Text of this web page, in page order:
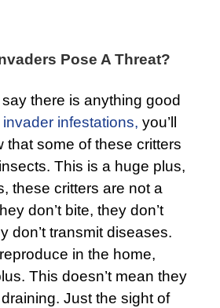
Pose A Threat?
there is anything good
infestations, you’ll
that some of these critters
This is a huge plus,
these critters are not a
don’t bite, they don’t
don’t transmit diseases.
in the home,
This doesn’t mean they
Just the sight of